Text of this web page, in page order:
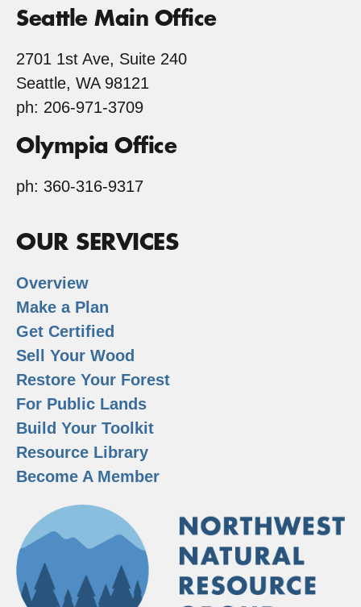
Seattle Main Office
2701 1st Ave, Suite 240
Seattle, WA 98121
ph: 206-971-3709
Olympia Office
ph: 360-316-9317
OUR SERVICES
Overview
Make a Plan
Get Certified
Sell Your Wood
Restore Your Forest
For Public Lands
Build Your Toolkit
Resource Library
Become A Member